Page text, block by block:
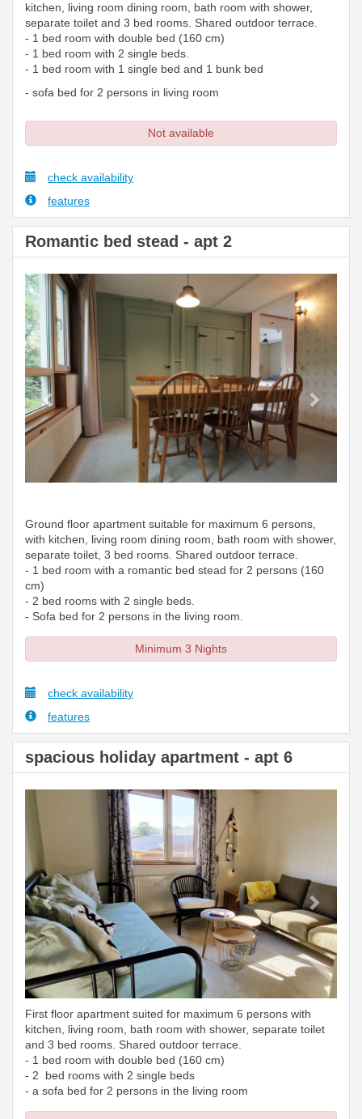
kitchen, living room dining room, bath room with shower,
separate toilet and 3 bed rooms. Shared outdoor terrace.
- 1 bed room with double bed (160 cm)
- 1 bed room with 2 single beds.
- 1 bed room with 1 single bed and 1 bunk bed
- sofa bed for 2 persons in living room
Not available
check availability
features
Romantic bed stead - apt 2
Previous Next
Ground floor apartment suitable for maximum 6 persons,
with kitchen, living room dining room, bath room with shower,
separate toilet, 3 bed rooms. Shared outdoor terrace.
- 1 bed room with a romantic bed stead for 2 persons (160
cm)
- 2 bed rooms with 2 single beds.
- Sofa bed for 2 persons in the living room.
Minimum 3 Nights
check availability
features
spacious holiday apartment - apt 6
Previous
First floor apartment suited for maximum 6 persons with
kitchen, living room, bath room with shower, separate toilet
and 3 bed rooms. Shared outdoor terrace.
- 1 bed room with double bed (160 cm)
- 2 bed rooms with 2 single beds
- a sofa bed for 2 persons in the living room